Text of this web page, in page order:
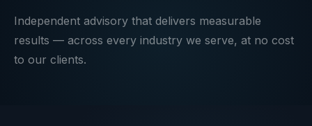
Independent advisory that delivers measurable
results — across every industry we serve, at no cost
to our clients.